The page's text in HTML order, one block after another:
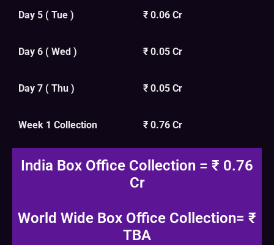
Day 5 ( Tue )
Day 6 ( Wed )
Day 7 ( Thu )
Week 1 Collection
₹ 0.06 Cr
₹ 0.05 Cr
₹ 0.05 Cr
₹ 0.76 Cr
India Box Office Collection = ₹ 0.76
Cr
World Wide Box Office Collection= ₹
TBA